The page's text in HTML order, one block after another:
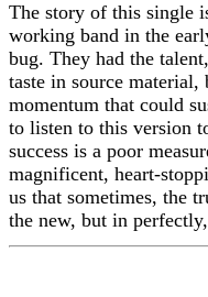
The story of this single
working band in the
bug. They had the
taste in source
momentum that could
to listen to this version
success is a poor
magnificent, heart-
us that sometimes, the
the new, but in